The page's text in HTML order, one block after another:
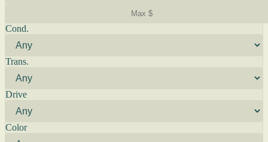
Cond.
Trans.
Drive
Color